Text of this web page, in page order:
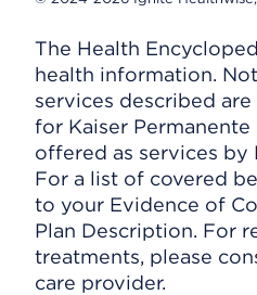
The Health
health information.
services described
for Kaiser
offered as services by
For a list of covered
to your Evidence of
Plan Description. For
treatments, please
care provider.